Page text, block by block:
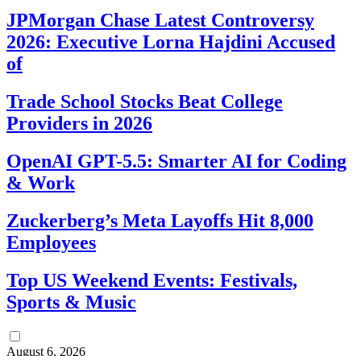
JPMorgan Chase Latest Controversy
2026: Executive Lorna Hajdini Accused
of
Trade School Stocks Beat College
Providers in 2026
OpenAI GPT-5.5: Smarter AI for Coding
& Work
Zuckerberg’s Meta Layoffs Hit 8,000
Employees
Top US Weekend Events: Festivals,
Sports & Music
August 6, 2026